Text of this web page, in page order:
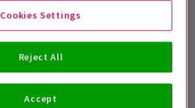
Reject All
Accept
Cookies Settings